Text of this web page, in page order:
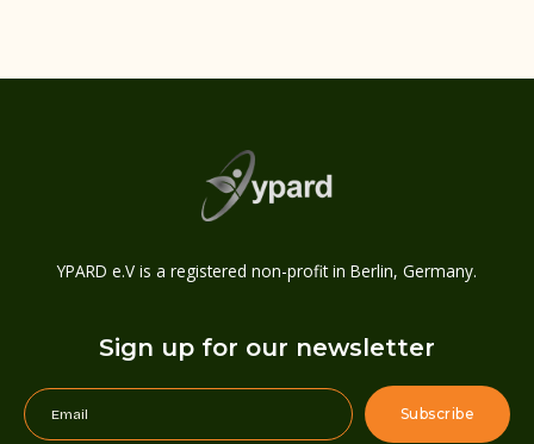
YPARD e.V is a registered non-profit in Berlin, Germany.
Sign up for our newsletter